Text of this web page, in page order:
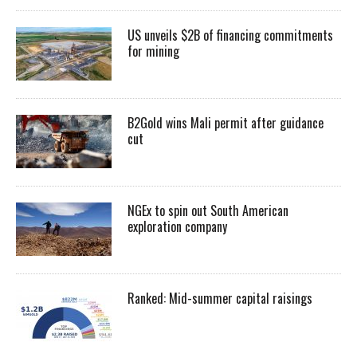
US unveils $2B of financing commitments
for mining
B2Gold wins Mali permit after guidance
cut
NGEx to spin out South American
exploration company
Ranked: Mid-summer capital raisings